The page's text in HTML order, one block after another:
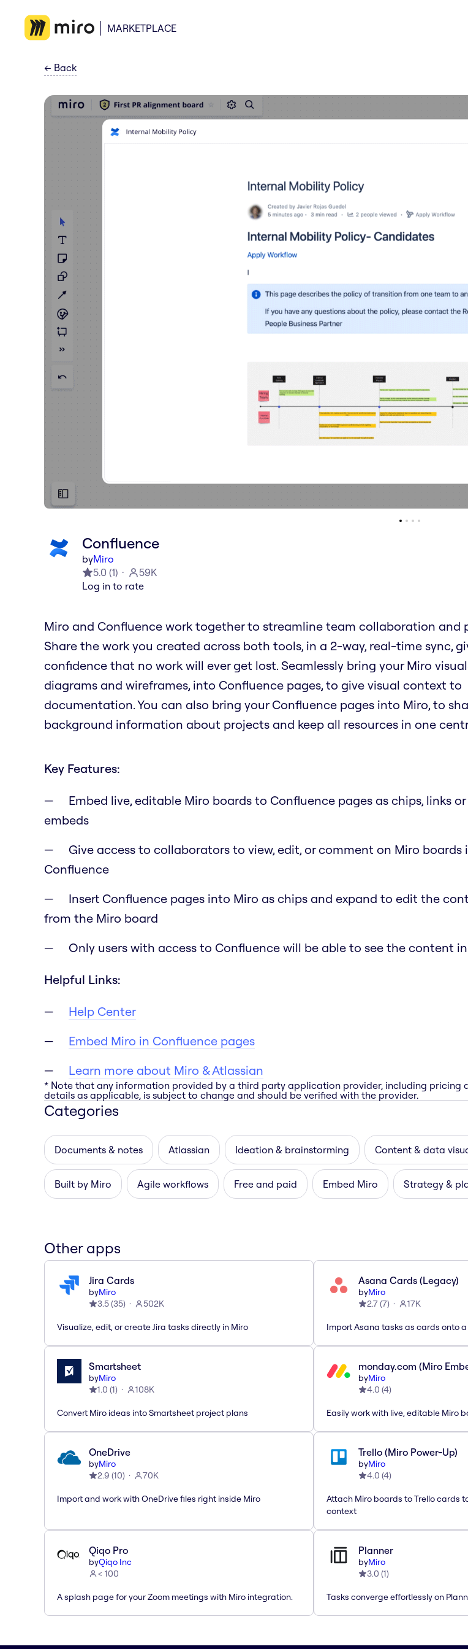
MARKETPLACE
← Back
Confluence
byMiro
5.0 (1)
59K
Log in to rate
Miro and Confluence work together to streamline team collaboration and
Share the work you created across both tools, in a 2-way, real-time sync,
confidence that no work will ever get lost. Seamlessly bring your Miro
diagrams and wireframes, into Confluence pages, to give visual context to
documentation. You can also bring your Confluence pages into Miro, to
background information about projects and keep all resources in one
Key Features:
Embed live, editable Miro boards to Confluence pages as chips, links
embeds
Give access to collaborators to view, edit, or comment on Miro boards
Confluence
Insert Confluence pages into Miro as chips and expand to edit the
from the Miro board
Only users with access to Confluence will be able to see the content
Helpful Links:
Help Center
Embed Miro in Confluence pages
Learn more about Miro & Atlassian
* Note that any information provided by a third party application provider, including pricing
details as applicable, is subject to change and should be verified with the provider.
Categories
Documents & notes Atlassian Ideation & brainstorming Content & data
Built by Miro Agile workflows Free and paid Embed Miro Strategy &
Other apps
Jira Cards
byMiro
3.5(35) 502K
Visualize, edit, or create Jira tasks directly in Miro
Asana Cards (Legacy)
byMiro
2.7(7) 17K
Import Asana tasks as cards onto
Smartsheet
byMiro
1.0 (1) 108K
Convert Miro ideas into Smartsheet project plans
monday.com (Miro
byMiro
4.0 (4)
Easily work with live, editable Miro
OneDrive
byMiro
2.9 (10) 70K
Import and work with OneDrive files right inside Miro
Trello (Miro Power-Up)
byMiro
4.0 (4)
Attach Miro boards to Trello cards
context
Qiqo Pro
byQiqo Inc
< 100
A splash page for your Zoom meetings with Miro integration.
Planner
byMiro
3.0 (1)
Tasks converge effortlessly on